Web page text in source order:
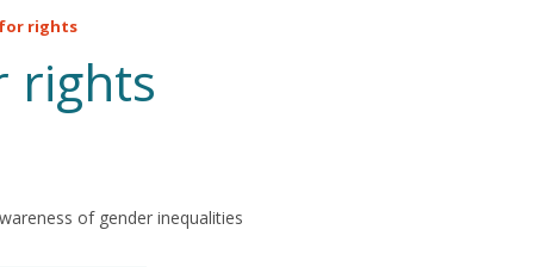
rights
rights
of gender inequalities